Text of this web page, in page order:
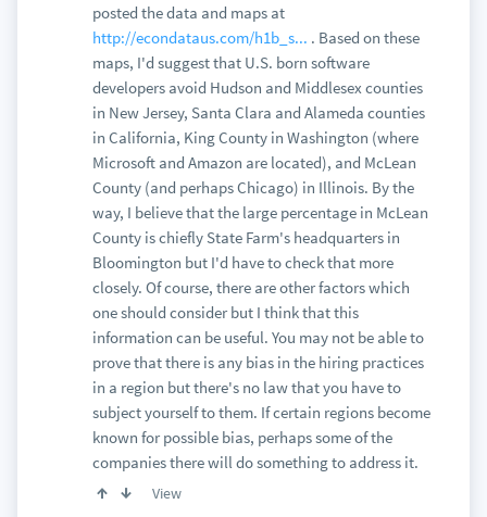
posted the data and maps at
http://econdataus.com/h1b_s... . Based on these
maps, I'd suggest that U.S. born software
developers avoid Hudson and Middlesex counties
in New Jersey, Santa Clara and Alameda counties
in California, King County in Washington (where
Microsoft and Amazon are located), and McLean
County (and perhaps Chicago) in Illinois. By the
way, I believe that the large percentage in McLean
County is chiefly State Farm's headquarters in
Bloomington but I'd have to check that more
closely. Of course, there are other factors which
one should consider but I think that this
information can be useful. You may not be able to
prove that there is any bias in the hiring practices
in a region but there's no law that you have to
subject yourself to them. If certain regions become
known for possible bias, perhaps some of the
companies there will do something to address it.
View